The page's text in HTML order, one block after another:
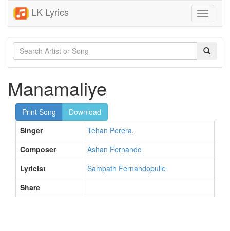
LK Lyrics
Toggle
Manamaliye
Print Song
Download
Singer
Tehan Perera,
Composer
Ashan Fernando
Lyricist
Sampath Fernandopulle
Share